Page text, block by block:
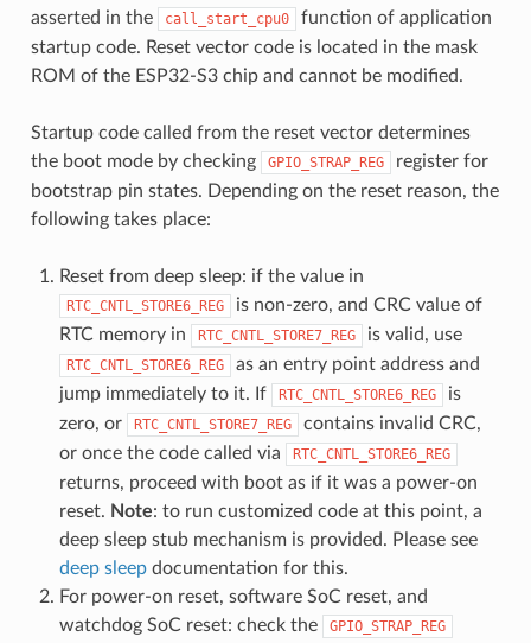
asserted in the
call_start_cpu0
function of application
startup code. Reset vector code is located in the mask
ROM of the ESP32-S3 chip and cannot be modified.
Startup code called from the reset vector determines
the boot mode by checking
GPIO_STRAP_REG
register for
bootstrap pin states. Depending on the reset reason, the
following takes place:
Reset from deep sleep: if the value in
RTC_CNTL_STORE6_REG
is non-zero, and CRC value of
RTC memory in
RTC_CNTL_STORE7_REG is valid, use
RTC_CNTL_STORE6_REG
as an entry point address and
jump immediately to it. If
RTC_CNTL_STORE6_REG
is
zero, or
RTC_CNTL_STORE7_REG
contains invalid CRC,
or once the code called via
RTC_CNTL_STORE6_REG
returns, proceed with boot as if it was a power-on
reset. Note: to run customized code at this point, a
deep sleep stub mechanism is provided. Please see
deep sleepdocumentation for this.
For power-on reset, software SoC reset, and
watchdog SoC reset: check the
GPIO_STRAP_REG